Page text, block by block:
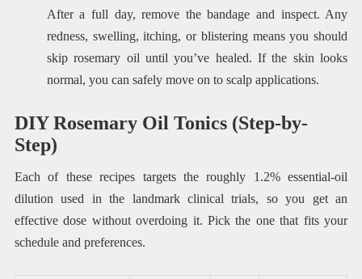
After a full day, remove the bandage and inspect. Any
redness, swelling, itching, or blistering means you should
skip rosemary oil until you’ve healed. If the skin looks
normal, you can safely move on to scalp applications.
DIY Rosemary Oil Tonics (Step-by-
Step)
Each of these recipes targets the roughly 1.2% essential-oil
dilution used in the landmark clinical trials, so you get an
effective dose without overdoing it. Pick the one that fits your
schedule and preferences.